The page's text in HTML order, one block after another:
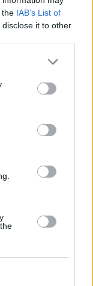
the IAB’s List of
it to other